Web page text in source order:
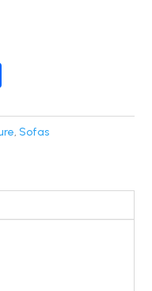
ar
,Sofas